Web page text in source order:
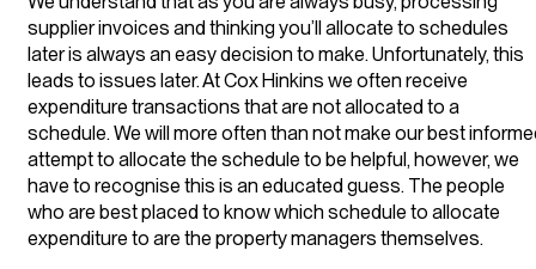
supplier invoices and thinking you’ll allocate to schedules
later is always an easy decision to make. Unfortunately, this
leads to issues later. At Cox Hinkins we often receive
expenditure transactions that are not allocated to a
schedule. We will more often than not make our best
attempt to allocate the schedule to be helpful, however, we
have to recognise this is an educated guess. The people
who are best placed to know which schedule to allocate
expenditure to are the property managers themselves.